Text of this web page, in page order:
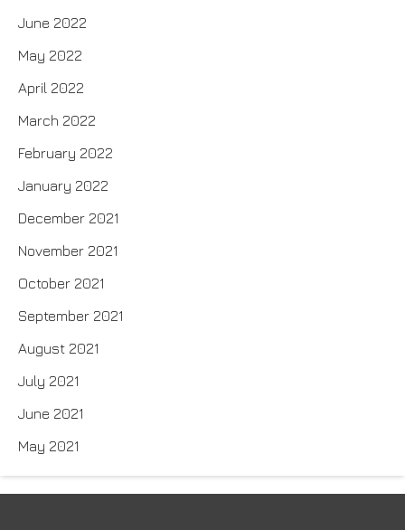
June 2022
May 2022
April 2022
March 2022
February 2022
January 2022
December 2021
November 2021
October 2021
September 2021
August 2021
July 2021
June 2021
May 2021